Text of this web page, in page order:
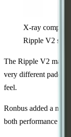
X-ray
Ripple V2
The Ripple V2 may
very different
feel.
Ronbus added a
both performance